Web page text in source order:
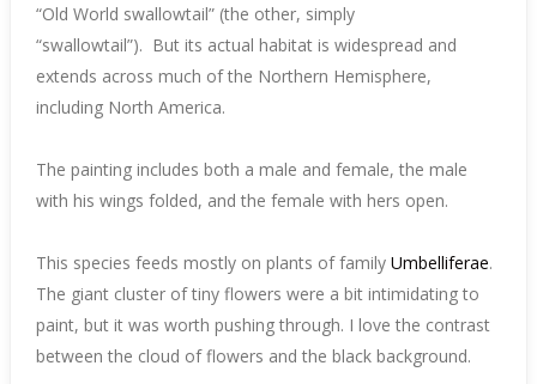
“Old World swallowtail” (the other, simply
“swallowtail”). But its actual habitat is widespread and
extends across much of the Northern Hemisphere,
including North America.
The painting includes both a male and female, the male
with his wings folded, and the female with hers open.
This species feeds mostly on plants of family Umbelliferae.
The giant cluster of tiny flowers were a bit intimidating to
paint, but it was worth pushing through. I love the contrast
between the cloud of flowers and the black background.